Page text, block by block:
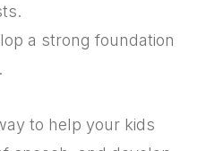
a strong foundation
to help your kids